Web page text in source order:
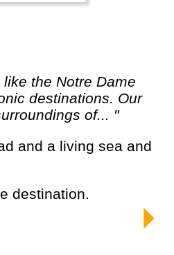
destinations. Our
of... "
destination.